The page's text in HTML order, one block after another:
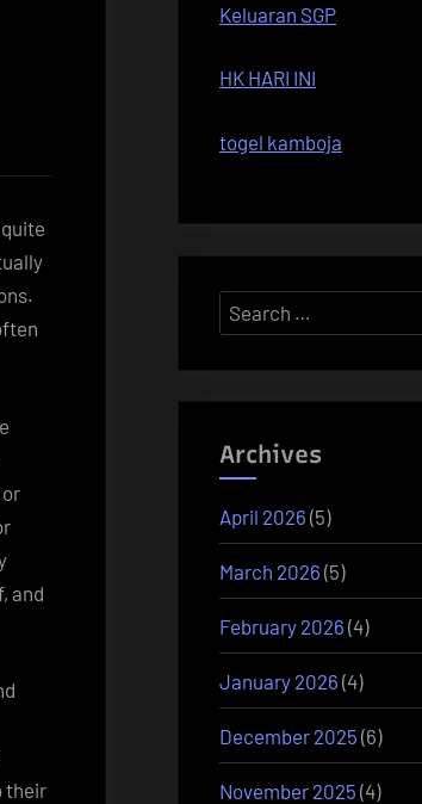
and
their
Keluaran SGP
HK HARI INI
togel kamboja
Search
for:
Archives
April 2026 (5)
March 2026 (5)
February 2026 (4)
January 2026 (4)
December 2025 (6)
November 2025 (4)